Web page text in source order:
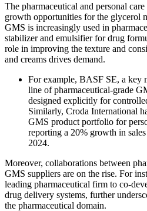
The pharmaceutical and personal
growth opportunities for the glycerol
GMS is increasingly used in
stabilizer and emulsifier for drug
role in improving the texture and
and creams drives demand.
For example, BASF SE, a key
line of pharmaceutical-grade
designed explicitly for
Similarly, Croda International
GMS product portfolio for
reporting a 20% growth in
2024.
Moreover, collaborations between
GMS suppliers are on the rise. For
leading pharmaceutical firm to co-
drug delivery systems, further
the pharmaceutical domain.